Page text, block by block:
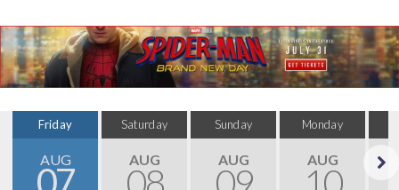
Friday
AUG
Saturday
AUG
Sunday
AUG
Monday
AUG